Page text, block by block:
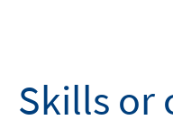
Skills or